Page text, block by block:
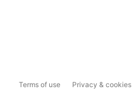
Terms of use Privacy & cookies